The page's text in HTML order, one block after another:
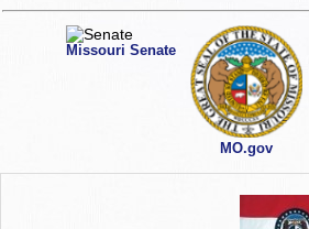
Missouri Senate
MO.gov